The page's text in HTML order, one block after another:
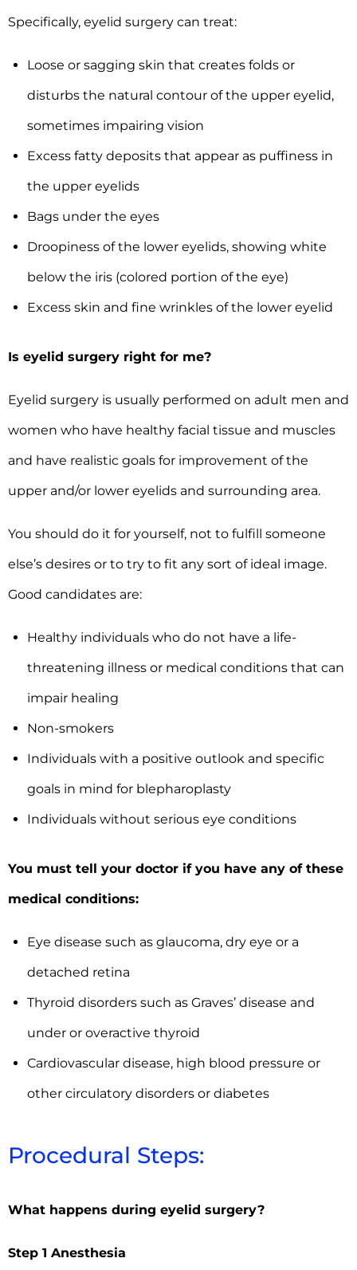
Specifically, eyelid surgery can treat:
Loose or sagging skin that creates folds or
disturbs the natural contour of the upper eyelid,
sometimes impairing vision
Excess fatty deposits that appear as puffiness in
the upper eyelids
Bags under the eyes
Droopiness of the lower eyelids, showing white
below the iris (colored portion of the eye)
Excess skin and fine wrinkles of the lower eyelid
Is eyelid surgery right for me?
Eyelid surgery is usually performed on adult men and
women who have healthy facial tissue and muscles
and have realistic goals for improvement of the
upper and/or lower eyelids and surrounding area.
You should do it for yourself, not to fulfill someone
else’s desires or to try to fit any sort of ideal image.
Good candidates are:
Healthy individuals who do not have a life-
threatening illness or medical conditions that can
impair healing
Non-smokers
Individuals with a positive outlook and specific
goals in mind for blepharoplasty
Individuals without serious eye conditions
You must tell your doctor if you have any of these
medical conditions:
Eye disease such as glaucoma, dry eye or a
detached retina
Thyroid disorders such as Graves’ disease and
under or overactive thyroid
Cardiovascular disease, high blood pressure or
other circulatory disorders or diabetes
Procedural Steps:
What happens during eyelid surgery?
Step 1 Anesthesia